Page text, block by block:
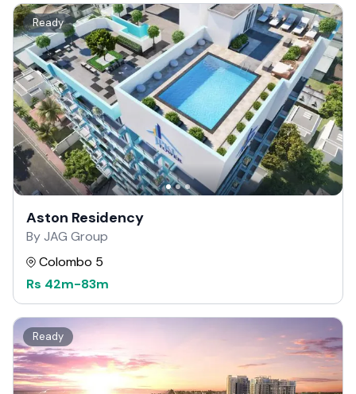
Ready
Aston Residency
By JAG Group
Colombo 5
Rs 42m-83m
Ready